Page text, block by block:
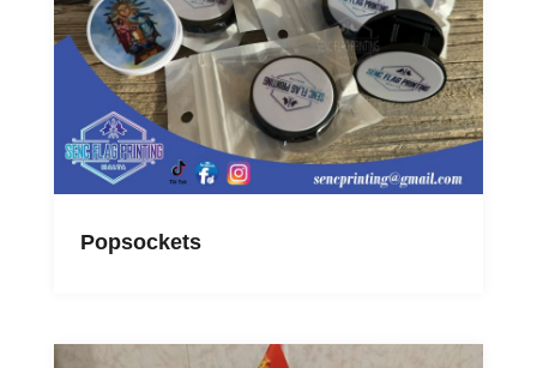
Popsockets